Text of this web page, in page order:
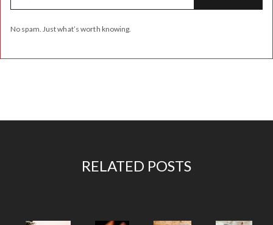
No spam. Just what’s worth knowing.
RELATED POSTS